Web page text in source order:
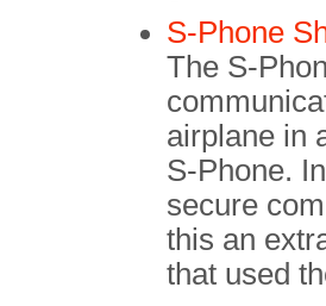
S-Phone
The S-
airplane in
S-Phone.
secure
this an
that used